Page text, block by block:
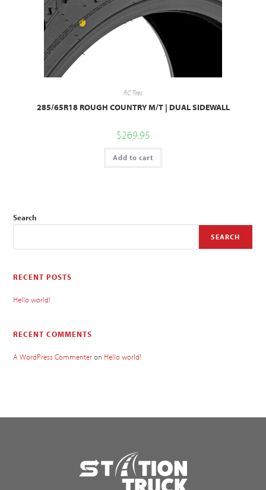
RC Tires
285/65R18 ROUGH COUNTRY M/T | DUAL SIDEWALL
$269.95
Add to cart
Search
SEARCH
RECENT POSTS
Hello world!
RECENT COMMENTS
A WordPress Commenteron Hello world!